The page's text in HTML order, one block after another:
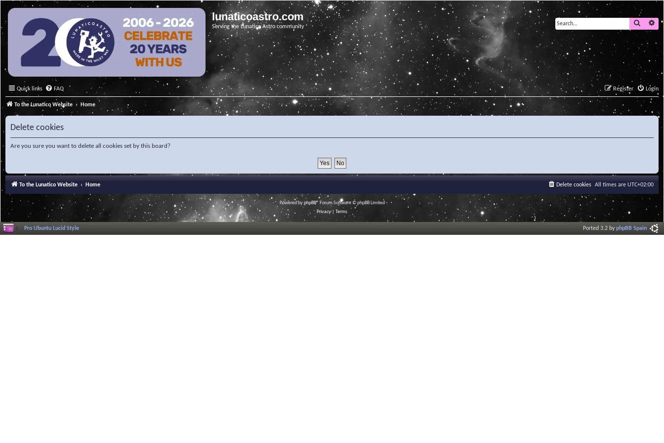
lunaticoastro.com
Serving the Lunatico Astro community
Search
Quick links FAQ Login
Register
To the Lunatico Website Home
Delete cookies
Are you sure you want to delete all cookies set by this board?
To the Lunatico Website Home All times are UTC+02:00
Delete cookies
Powered byphpBB® Forum Software © phpBB Limited
Privacy| Terms
Pro Ubuntu Lucid Style Ported 3.2 byphpBB Spain